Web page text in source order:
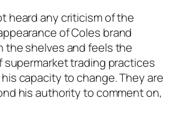
heard any criticism of the
of Coles brand
the shelves and feels the
supermarket trading practices
capacity to change. They are
his authority to comment on,